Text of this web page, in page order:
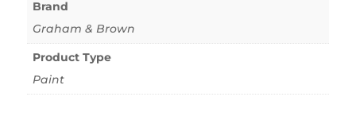
Brand
Graham & Brown
Product Type
Paint